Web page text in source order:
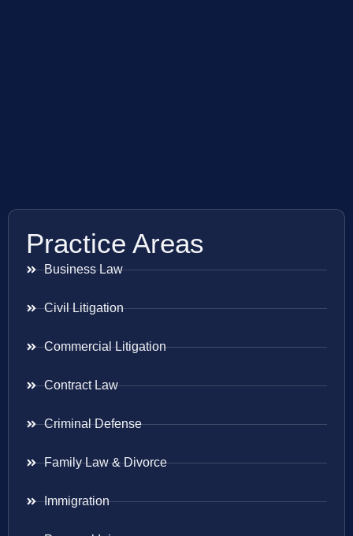
Practice Areas
Business Law
Civil Litigation
Commercial Litigation
Contract Law
Criminal Defense
Family Law & Divorce
Immigration